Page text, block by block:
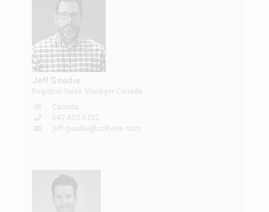
Jeff Goudie
Regional Sales Manager Canada
Canada
647-802-5222
jeff.goudie@coltene.com